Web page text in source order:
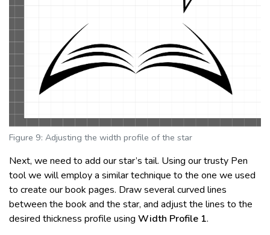
Figure 9: Adjusting the width profile of the star
Next, we need to add our star’s tail. Using our trusty Pen
tool we will employ a similar technique to the one we used
to create our book pages. Draw several curved lines
between the book and the star, and adjust the lines to the
desired thickness profile using Width Profile 1.